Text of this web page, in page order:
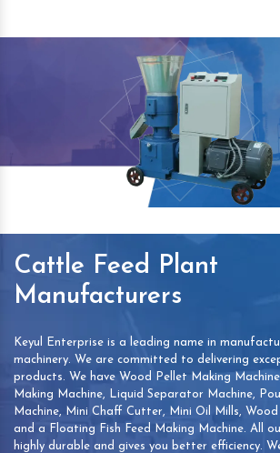
Cattle Feed Plant
Manufacturers
Keyul Enterprise is a leading name in
machinery. We are committed to delivering
products. We have Wood Pellet Making
Making Machine, Liquid Separator Machine,
Machine, Mini Chaff Cutter, Mini Oil Mills, Wood
and a Floating Fish Feed Making Machine. All
highly durable and gives you better efficiency.